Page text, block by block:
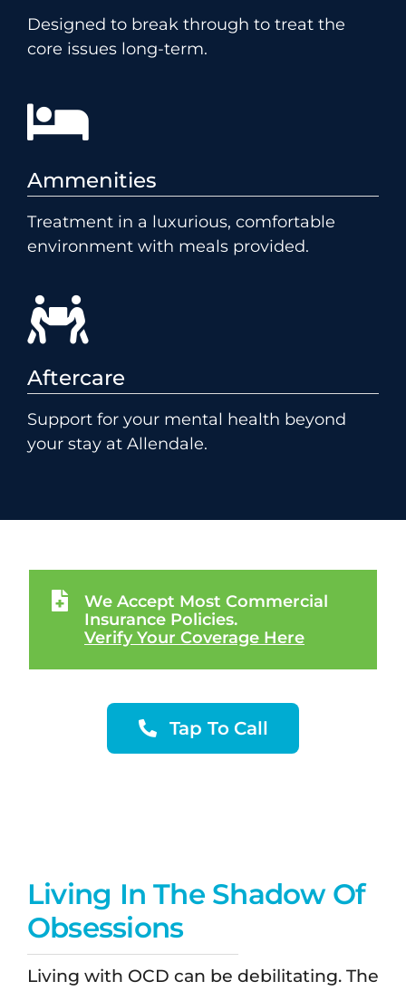
Designed to break through to treat the
core issues long-term.
Ammenities
Treatment in a luxurious, comfortable
environment with meals provided.
Aftercare
Support for your mental health beyond
your stay at Allendale.
We Accept Most Commercial
Insurance Policies.
Verify Your Coverage Here
Tap To Call
Living In The Shadow Of
Obsessions
Living with OCD can be debilitating. The